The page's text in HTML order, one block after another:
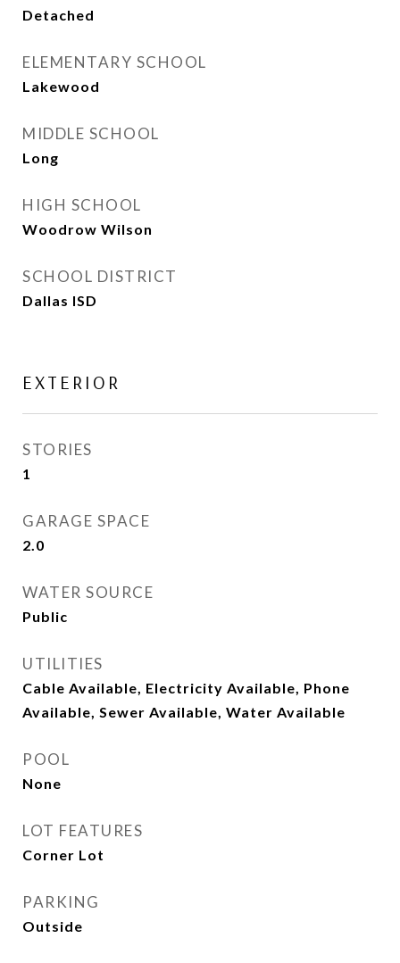
Detached
ELEMENTARY SCHOOL
Lakewood
MIDDLE SCHOOL
Long
HIGH SCHOOL
Woodrow Wilson
SCHOOL DISTRICT
Dallas ISD
EXTERIOR
STORIES
1
GARAGE SPACE
2.0
WATER SOURCE
Public
UTILITIES
Cable Available, Electricity Available, Phone
Available, Sewer Available, Water Available
POOL
None
LOT FEATURES
Corner Lot
PARKING
Outside